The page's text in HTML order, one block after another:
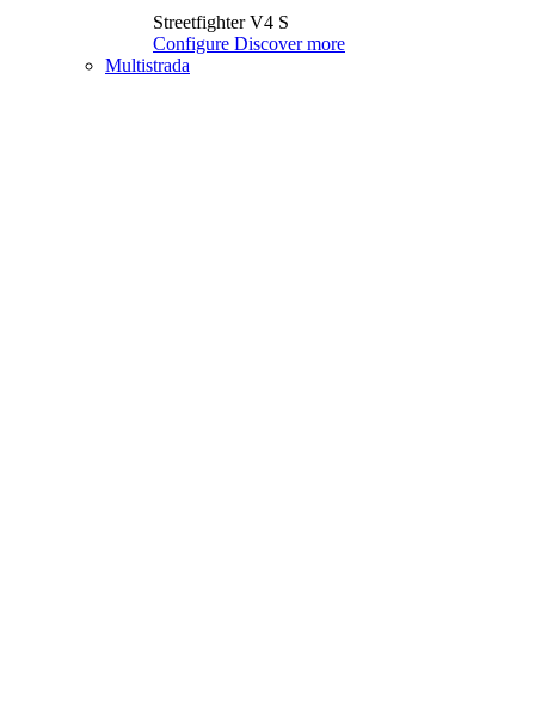
Streetfighter V4 S
Configure Discover more
Multistrada